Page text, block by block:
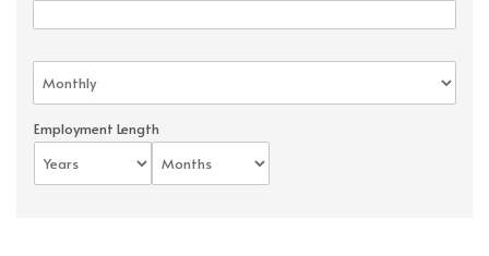
Employment Length